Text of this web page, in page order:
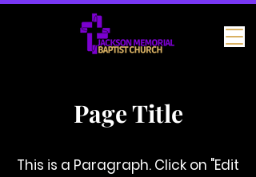
Page Title
This is a Paragraph. Click on "Edit